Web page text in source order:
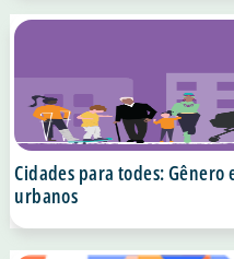
Cidades para todes: Gênero
urbanos